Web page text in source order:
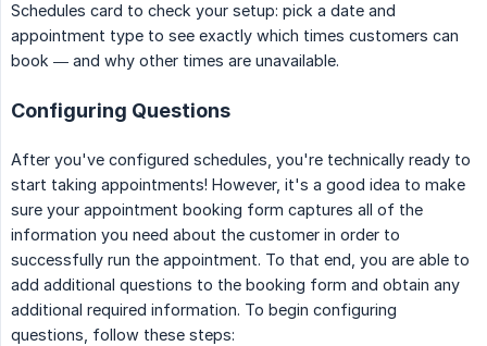
Schedules card to check your setup: pick a date and
appointment type to see exactly which times customers can
book — and why other times are unavailable.
Configuring Questions
After you've configured schedules, you're technically ready to
start taking appointments! However, it's a good idea to make
sure your appointment booking form captures all of the
information you need about the customer in order to
successfully run the appointment. To that end, you are able to
add additional questions to the booking form and obtain any
additional required information. To begin configuring
questions, follow these steps: